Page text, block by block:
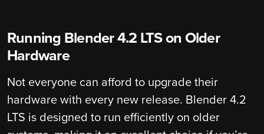
Running Blender 4.2 LTS on Older
Hardware
Not everyone can afford to upgrade their
hardware with every new release. Blender 4.2
LTS is designed to run efficiently on older